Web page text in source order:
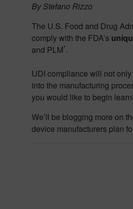
By Stefano Rizzo
The U.S. Food and Drug
comply with the FDA’s
and PLM*.
UDI compliance will not
into the manufacturing
you would like to begin
We’ll be blogging more on
device manufacturers plan